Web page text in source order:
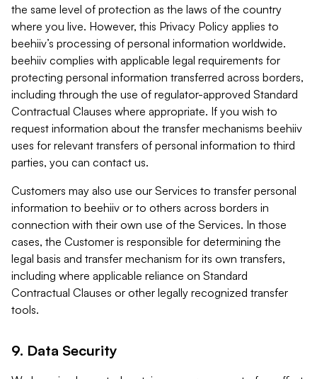
the same level of protection as the laws of the country
where you live. However, this Privacy Policy applies to
beehiiv’s processing of personal information worldwide.
beehiiv complies with applicable legal requirements for
protecting personal information transferred across borders,
including through the use of regulator-approved Standard
Contractual Clauses where appropriate. If you wish to
request information about the transfer mechanisms beehiiv
uses for relevant transfers of personal information to third
parties, you can contact us.
Customers may also use our Services to transfer personal
information to beehiiv or to others across borders in
connection with their own use of the Services. In those
cases, the Customer is responsible for determining the
legal basis and transfer mechanism for its own transfers,
including where applicable reliance on Standard
Contractual Clauses or other legally recognized transfer
tools.
9. Data Security